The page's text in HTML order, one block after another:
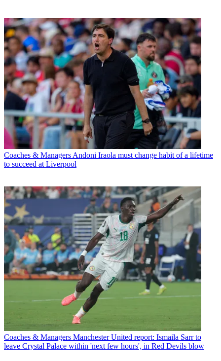
Coaches & Managers Andoni Iraola must change habit of a lifetime
to succeed at Liverpool
Coaches & Managers Manchester United report: Ismaila Sarr to
leave Crystal Palace within 'next few hours', in Red Devils blow